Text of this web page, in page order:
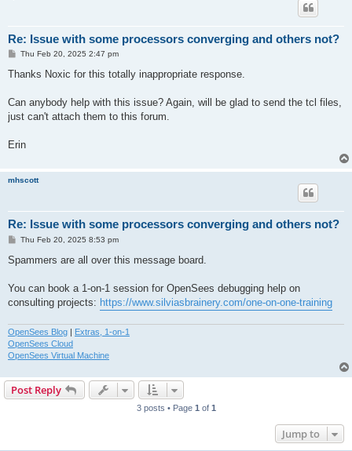
Re: Issue with some processors converging and others not?
P
s
Thu Feb 20, 2025 2:47 pm
Thanks Noxic for this totally inappropriate response.
Can anybody help with this issue? Again, will be glad to send the tcl files,
just can't attach them to this forum.
Erin
mhscott
Re: Issue with some processors converging and others not?
P
s
Thu Feb 20, 2025 8:53 pm
Spammers are all over this message board.
You can book a 1-on-1 session for OpenSees debugging help on
consulting projects: https://www.silviasbrainery.com/one-on-one-training
OpenSees Blog
Extras, 1-on-1
OpenSees Cloud
OpenSees Virtual Machine
Post Reply
3 posts • Page 1 of 1
Jump to